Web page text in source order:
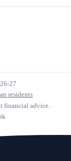
27
residents
financial advice.